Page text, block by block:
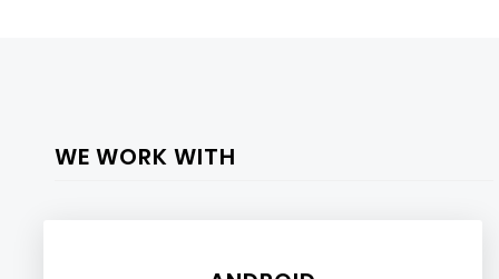
WE WORK WITH